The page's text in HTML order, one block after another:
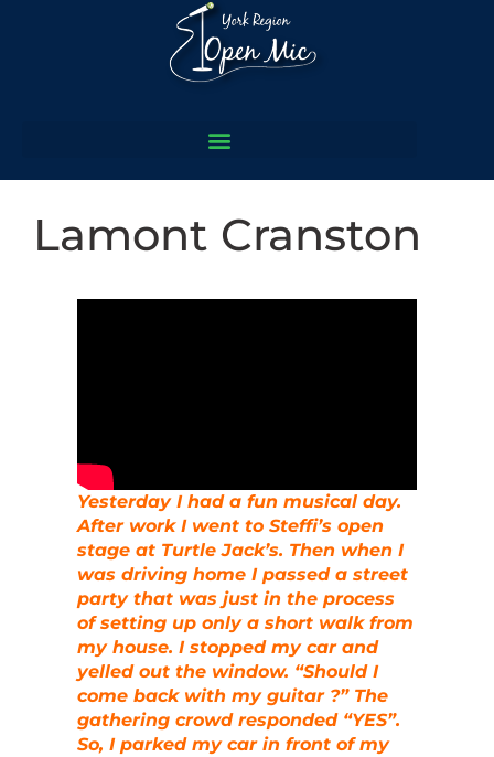
Lamont Cranston
Yesterday I had a fun musical day.
After work I went to Steffi’s open
stage at Turtle Jack’s. Then when I
was driving home I passed a street
party that was just in the process
of setting up only a short walk from
my house. I stopped my car and
yelled out the window. “Should I
come back with my guitar ?” The
gathering crowd responded “YES”.
So, I parked my car in front of my